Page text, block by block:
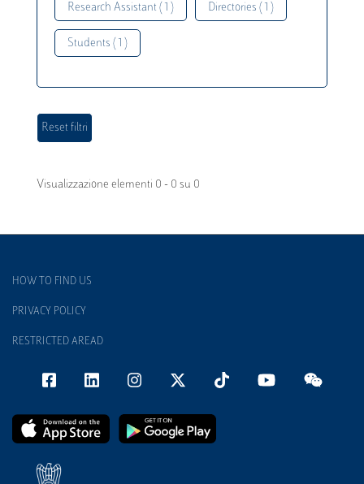
Research Assistant ( 1 ) Directories ( 1 )
Students ( 1 )
Visualizzazione elementi 0 - 0 su 0
HOW TO FIND US
PRIVACY POLICY
RESTRICTED AREAD